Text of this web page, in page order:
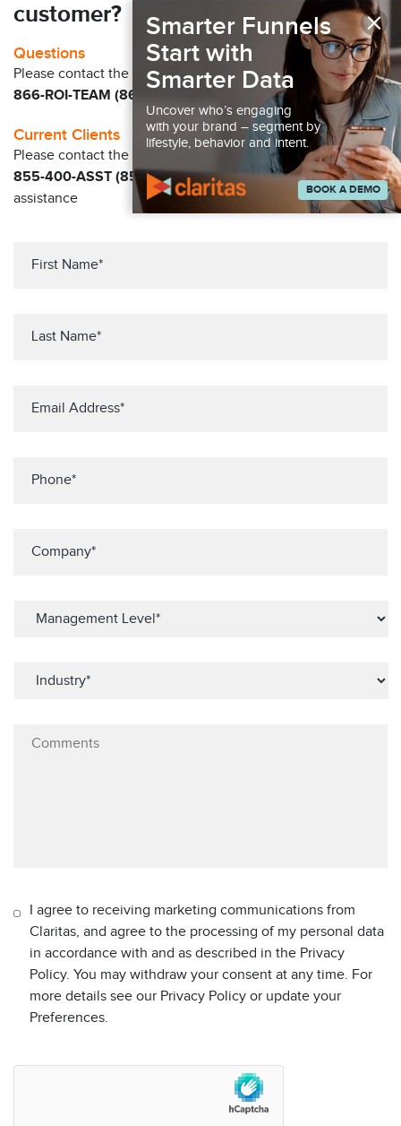
customer?
Questions
Please contact the Claritas Sales Team at
866-ROI-TEAM (866-764-8326)
Current Clients
Please contact the Solution Center at
855-400-ASST (855-400-2778)for immediate
assistance
I agree to receiving marketing communications from
Claritas, and agree to the processing of my personal data
in accordance with and as described in the Privacy
Policy. You may withdraw your consent at any time. For
more details see our Privacy Policy or update your
Preferences.
×
Smarter Funnels
Start with
Smarter Data
Uncover who’s engaging
with your brand – segment by
lifestyle, behavior and intent.
BOOK A DEMO